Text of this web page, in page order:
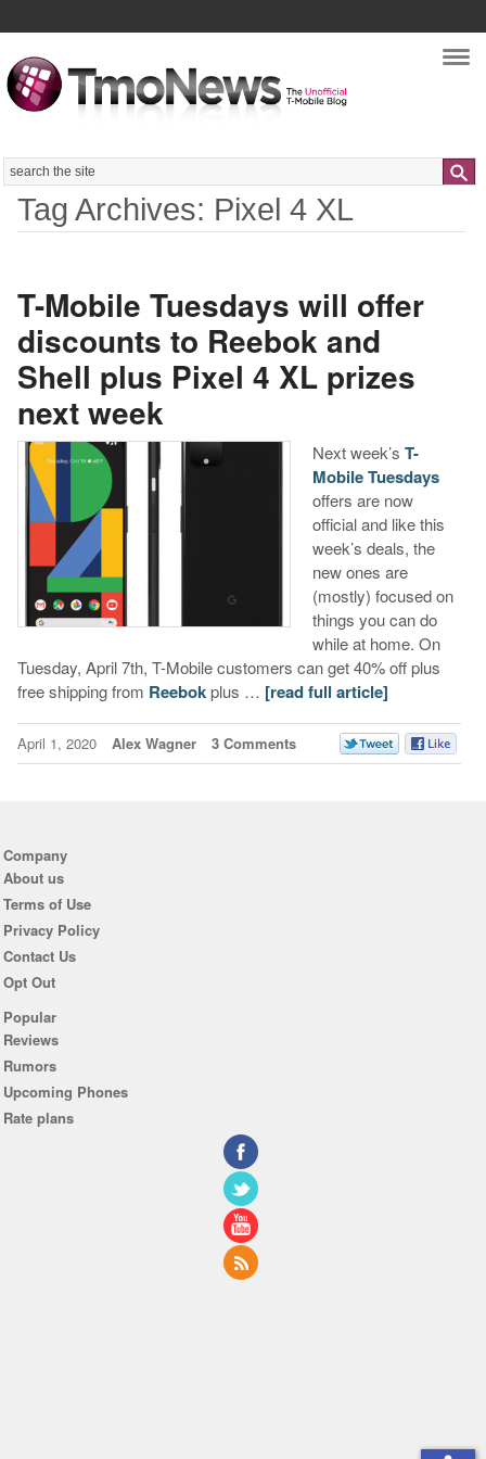
Search
Tag Archives: Pixel 4 XL
T-Mobile Tuesdays will offer
discounts to Reebok and
Shell plus Pixel 4 XL prizes
next week
Next week’s T-
Mobile Tuesdays
offers are now
official and like this
week’s deals, the
new ones are
(mostly) focused on
things you can do
while at home. On
Tuesday, April 7th, T-Mobile customers can get 40% off plus
free shipping from Reebokplus … [read full article]
April 1, 2020 Alex Wagner 3 Comments
Company
About us
Terms of Use
Privacy Policy
Contact Us
Opt Out
Popular
Reviews
Rumors
Upcoming Phones
Rate plans